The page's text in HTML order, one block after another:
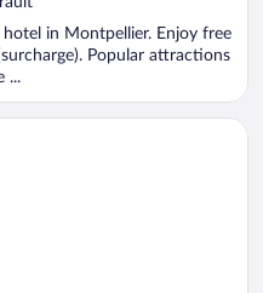
in Montpellier. Enjoy free
Popular attractions
...